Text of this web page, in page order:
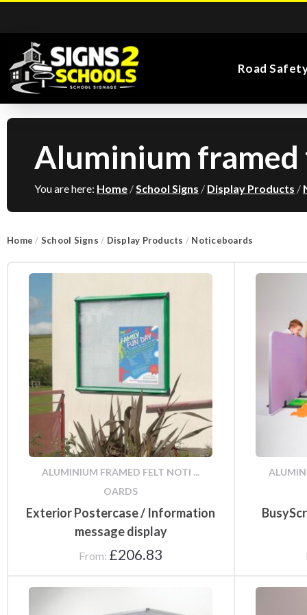
Road
Kiddie Road Safety
Parking Safety & Traffic
Infectious Disease
Control Signage
Infectious Disease A
Boards
Flags
Noticeboards
Aluminium framed felt
noticeboards
Folding Display Kits
Main Entrance School
Directional Signs
Main Entrance Signs
Reception Signs
Playground Signs
Search for:
Aluminium
You are here: Home /School Signs / Display Products /
Home / School Signs / Display Products / Noticeboards
ALUMINIUM FRAMED FELT NOTI ...
OARDS
Exterior Postercase / Information
message display
From: £206.83